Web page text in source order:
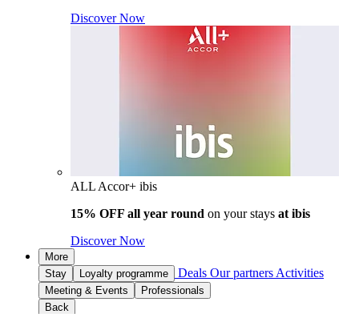
Discover Now
ALL Accor+ ibis
15% OFF all year round on your stays at ibis
Discover Now
More
Stay
Loyalty programme Deals Our partners Activities
Meeting & Events
Professionals
Back